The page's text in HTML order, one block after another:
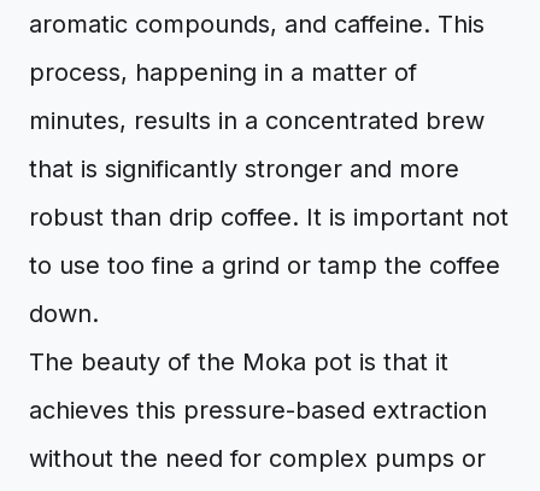
aromatic compounds, and caffeine. This
process, happening in a matter of
minutes, results in a concentrated brew
that is significantly stronger and more
robust than drip coffee. It is important not
to use too fine a grind or tamp the coffee
down.
The beauty of the Moka pot is that it
achieves this pressure-based extraction
without the need for complex pumps or